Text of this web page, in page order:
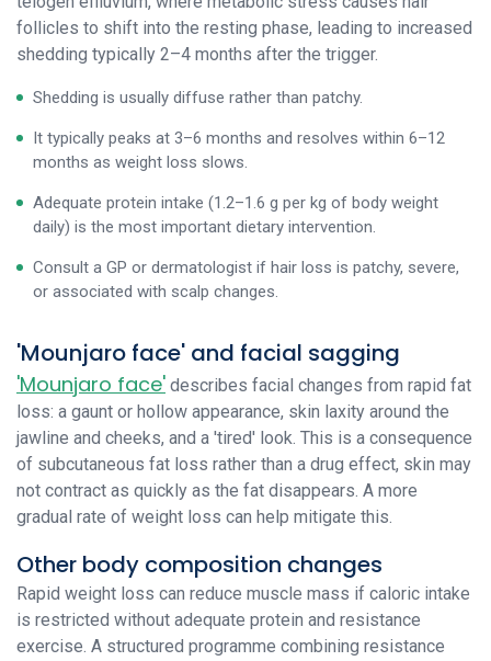
follicles to shift into the resting phase, leading to increased
shedding typically 2–4 months after the trigger.
Shedding is usually diffuse rather than patchy.
It typically peaks at 3–6 months and resolves within 6–12
months as weight loss slows.
Adequate protein intake (1.2–1.6 g per kg of body weight
daily) is the most important dietary intervention.
Consult a GP or dermatologist if hair loss is patchy, severe,
or associated with scalp changes.
'Mounjaro face' and facial sagging
'Mounjaro face' describes facial changes from rapid fat
loss: a gaunt or hollow appearance, skin laxity around the
jawline and cheeks, and a 'tired' look. This is a consequence
of subcutaneous fat loss rather than a drug effect, skin may
not contract as quickly as the fat disappears. A more
gradual rate of weight loss can help mitigate this.
Other body composition changes
Rapid weight loss can reduce muscle mass if caloric intake
is restricted without adequate protein and resistance
exercise. A structured programme combining resistance